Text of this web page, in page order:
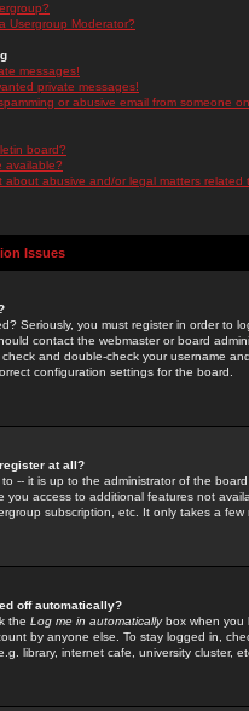
Usergroup Moderator?
messages!
private messages!
or abusive email from someone
board?
available?
about abusive and/or legal matters related
Issues
Seriously, you must register in order to
contact the webmaster or board
and double-check your username
configuration settings for the board.
at all?
-- it is up to the administrator of the
you access to additional features not
subscription, etc. It only takes a
off automatically?
the Log me in automaticallybox when you
by anyone else. To stay logged in,
library, internet cafe, university cluster,